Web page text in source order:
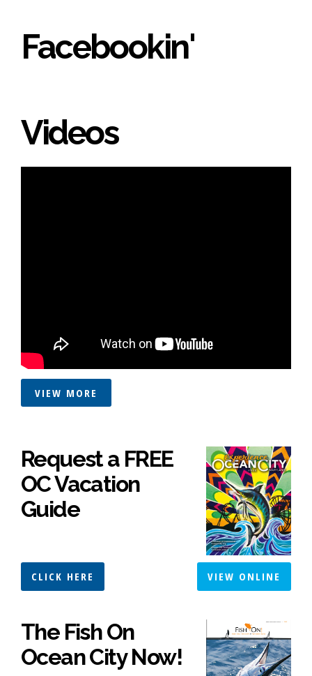
Facebookin'
Videos
VIEW MORE
Request a FREE
OC Vacation
Guide
CLICK HERE VIEW ONLINE
The Fish On
Ocean City Now!